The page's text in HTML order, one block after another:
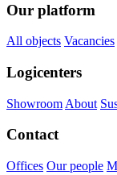
Our platform
All objects Vacancies
Logicenters
Showroom About
Contact
Offices Our people